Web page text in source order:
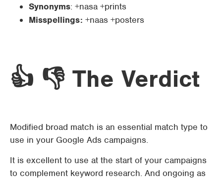
Synonyms: +nasa +prints
Misspellings: +naas +posters
👍 👎 The Verdict
Modified broad match is an essential match type to
use in your Google Ads campaigns.
It is excellent to use at the start of your campaigns
to complement keyword research. And ongoing as